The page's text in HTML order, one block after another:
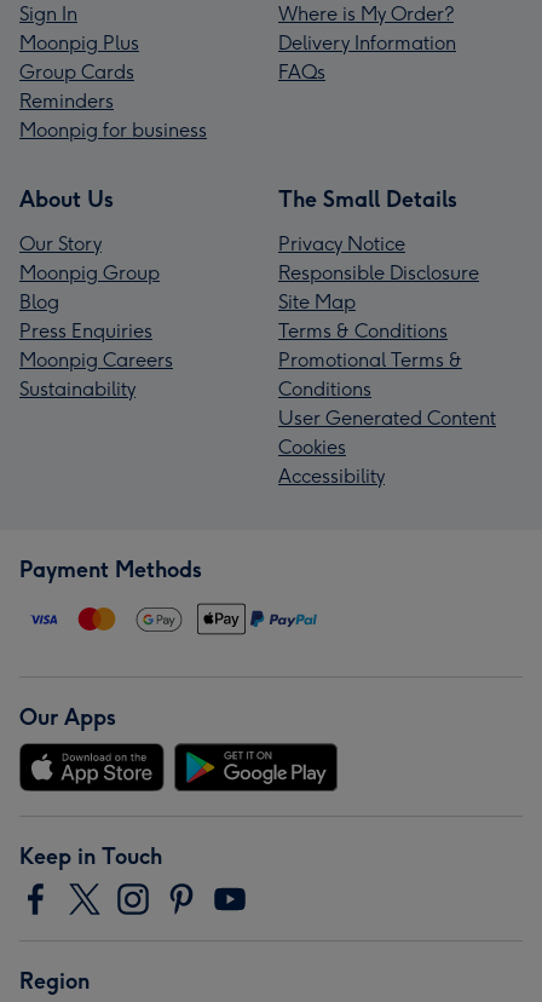
Sign In
Moonpig Plus
Group Cards
Reminders
Moonpig for business
Where is My Order?
Delivery Information
FAQs
About Us
Our Story
Moonpig Group
Blog
Press Enquiries
Moonpig Careers
Sustainability
The Small Details
Privacy Notice
Responsible Disclosure
Site Map
Terms & Conditions
Promotional Terms &
Conditions
User Generated Content
Cookies
Accessibility
Payment Methods
Our Apps
Keep in Touch
Region